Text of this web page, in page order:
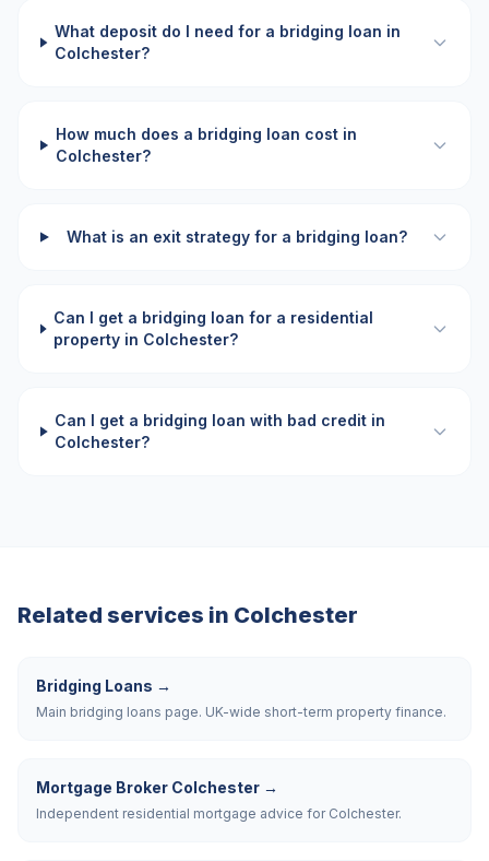
What deposit do I need for a bridging loan in
Colchester?
How much does a bridging loan cost in
Colchester?
What is an exit strategy for a bridging loan?
Can I get a bridging loan for a residential
property in Colchester?
Can I get a bridging loan with bad credit in
Colchester?
Related services in Colchester
Bridging Loans →
Main bridging loans page. UK-wide short-term property finance.
Mortgage Broker Colchester →
Independent residential mortgage advice for Colchester.